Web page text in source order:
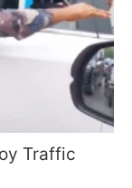
Traffic